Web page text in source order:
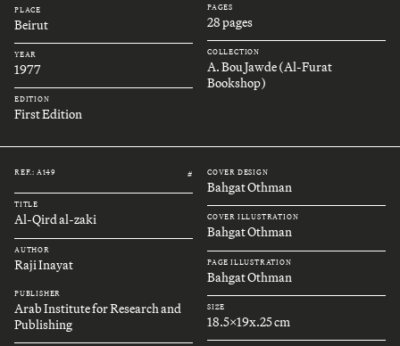
PLACE
Beirut
YEAR
1977
EDITION
First Edition
PAGES
28 pages
COLLECTION
A. Bou Jawde (Al-Furat
Bookshop)
REF.: A149 #
TITLE
Al-Qird al-zaki
AUTHOR
Raji Inayat
PUBLISHER
Arab Institute for Research and
Publishing
COVER DESIGN
Bahgat Othman
COVER ILLUSTRATION
Bahgat Othman
PAGE ILLUSTRATION
Bahgat Othman
SIZE
18.5x19x.25 cm